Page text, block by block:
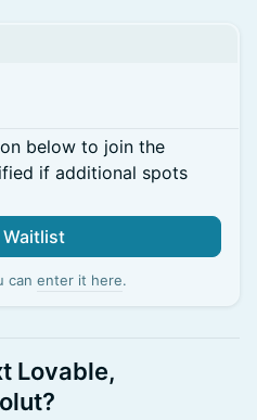
below to join the
if additional spots
can enter it here.
Lovable,